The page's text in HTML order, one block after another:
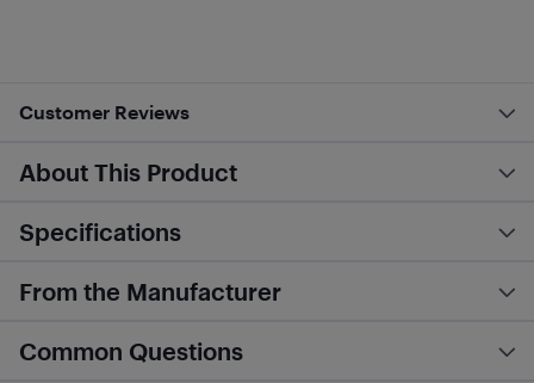
Customer Reviews
About This Product
Specifications
From the Manufacturer
Common Questions